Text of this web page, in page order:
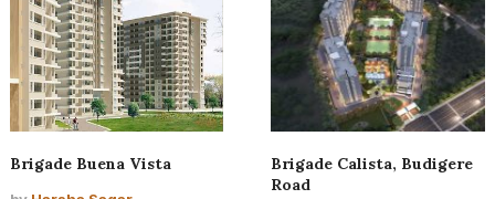
Brigade Buena Vista
Brigade Calista, Budigere
Road